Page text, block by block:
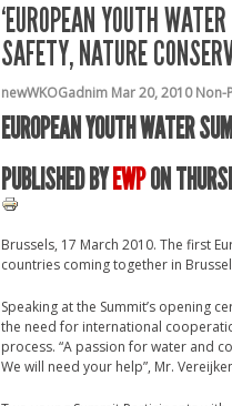
‘EUROPEAN YOUTH
SAFETY, NATURE
newWKOGadnim Mar 20, 2010 Non-
EUROPEAN YOUTH WATER
PUBLISHED BY EWPON
Brussels, 17 March 2010. The first
countries coming together in
Speaking at the Summit’s opening
the need for international
process. “A passion for water and
We will need your help”, Mr.